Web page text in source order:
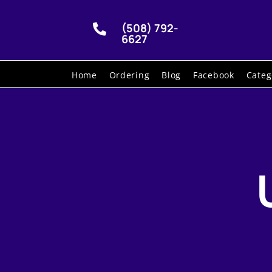
 (508) 792-
6627
Home Ordering Blog Facebook